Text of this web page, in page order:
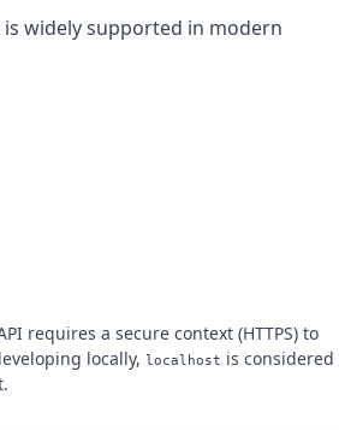
is widely supported in modern
requires a secure context (HTTPS) to
locally, localhost is considered